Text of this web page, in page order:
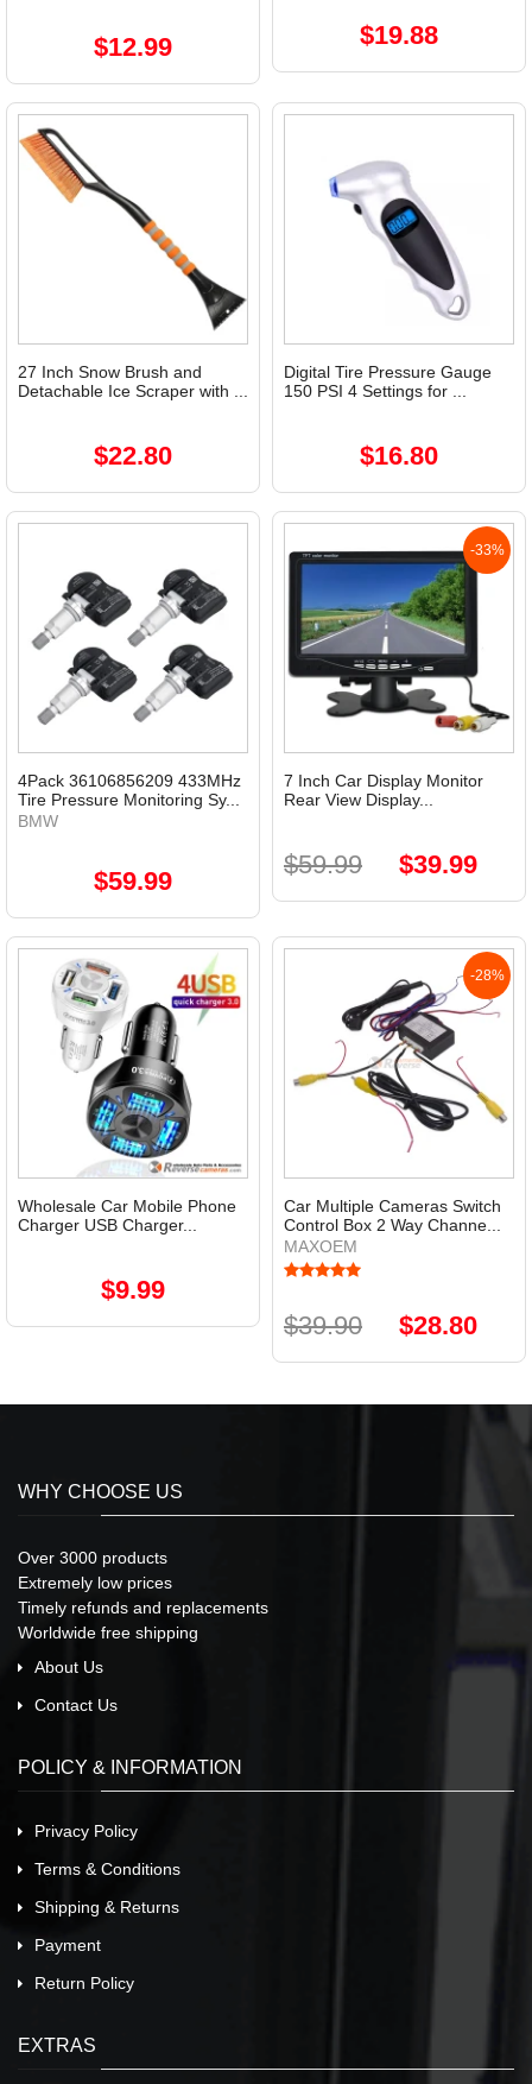
$12.99 $19.88
27 Inch Snow Brush and
Detachable Ice Scraper with ...
$22.80
Digital Tire Pressure Gauge
150 PSI 4 Settings for ...
$16.80
4Pack 36106856209 433MHz
Tire Pressure Monitoring Sy...
BMW
$59.99
-33%
7 Inch Car Display Monitor
Rear View Display...
$59.99 $39.99
Wholesale Car Mobile Phone
Charger USB Charger...
$9.99
-28%
Car Multiple Cameras Switch
Control Box 2 Way Channe...
MAXOEM
$39.90 $28.80
WHY CHOOSE US
Over 3000 products
Extremely low prices
Timely refunds and replacements
Worldwide free shipping
About Us
Contact Us
POLICY & INFORMATION
Privacy Policy
Terms & Conditions
Shipping & Returns
Payment
Return Policy
EXTRAS